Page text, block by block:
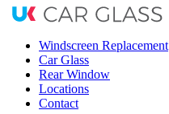
Windscreen Replacement
Car Glass
Rear Window
Locations
Contact